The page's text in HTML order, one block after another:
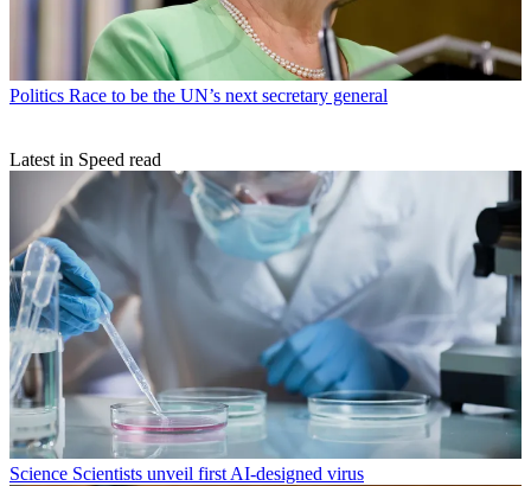
Politics Race to be the UN’s next secretary general
Latest in Speed read
Science Scientists unveil first AI-designed virus